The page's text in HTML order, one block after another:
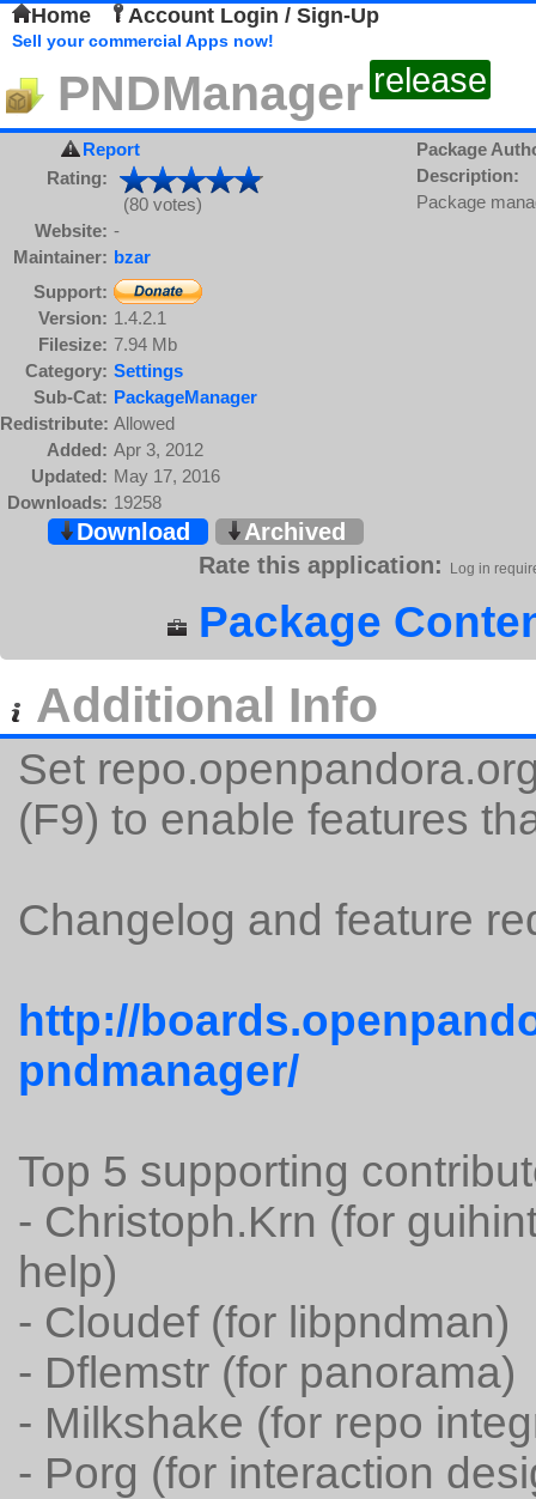
Home Account Login / Sign-Up
Sell your commercial Apps now!
PNDManager release
Report
Rating:
(80 votes)
Website: -
Maintainer: bzar
Support:
Version: 1.4.2.1
Filesize: 7.94 Mb
Category: Settings
Sub-Cat: PackageManager
Redistribute: Allowed
Added: Apr 3, 2012
Updated: May 17, 2016
Downloads: 19258
Package
Description:
Package
Download
Archived
Rate this application:
Log in
Package
Additional Info
Set
(F9) to enable features
Changelog and feature
http://
pndmanager/
Top 5 supporting
- Christoph.Krn (for
help)
- Cloudef (for libpndman)
- Dflemstr (for panorama)
- Milkshake (for repo
- Porg (for interaction